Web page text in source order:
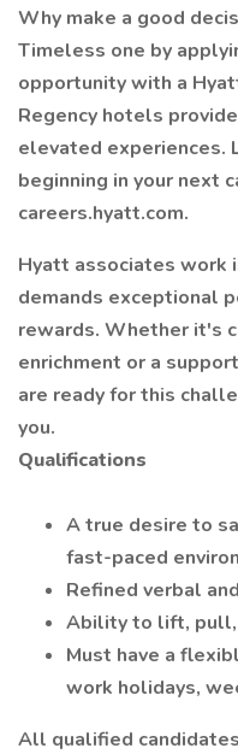
Why make a good
Timeless one by
opportunity with a
Regency hotels
elevated experiences.
beginning in your next
careers.hyatt.com.
Hyatt associates work
demands exceptional
rewards. Whether it's
enrichment or a
are ready for this
you.
Qualifications
A true desire to
fast-paced
Refined verbal
Ability to lift, pull,
Must have a
work holidays,
All qualified